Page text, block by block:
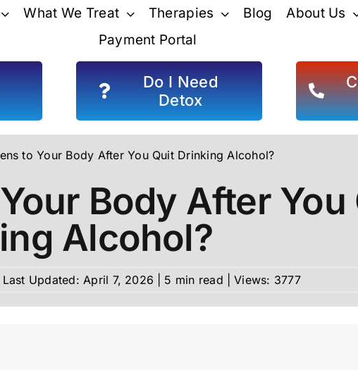
What We Treat Therapies Blog About Us
Payment Portal
Do I Need
Detox
to Your Body After You Quit Drinking Alcohol?
Body After You
Alcohol?
Last Updated: April 7, 2026 5 min read Views: 3777